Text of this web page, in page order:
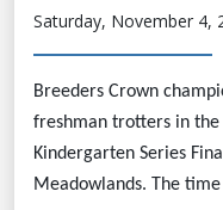
Saturday, November 4,
Breeders Crown
freshman trotters in the
Kindergarten Series
Meadowlands. The